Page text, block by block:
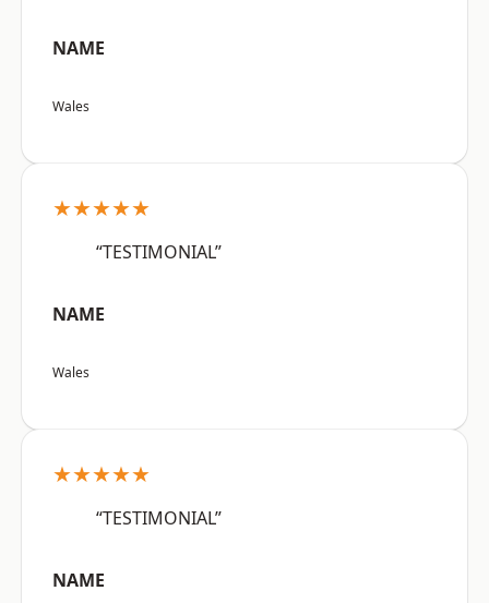
NAME
Wales
★★★★★
“TESTIMONIAL”
NAME
Wales
★★★★★
“TESTIMONIAL”
NAME